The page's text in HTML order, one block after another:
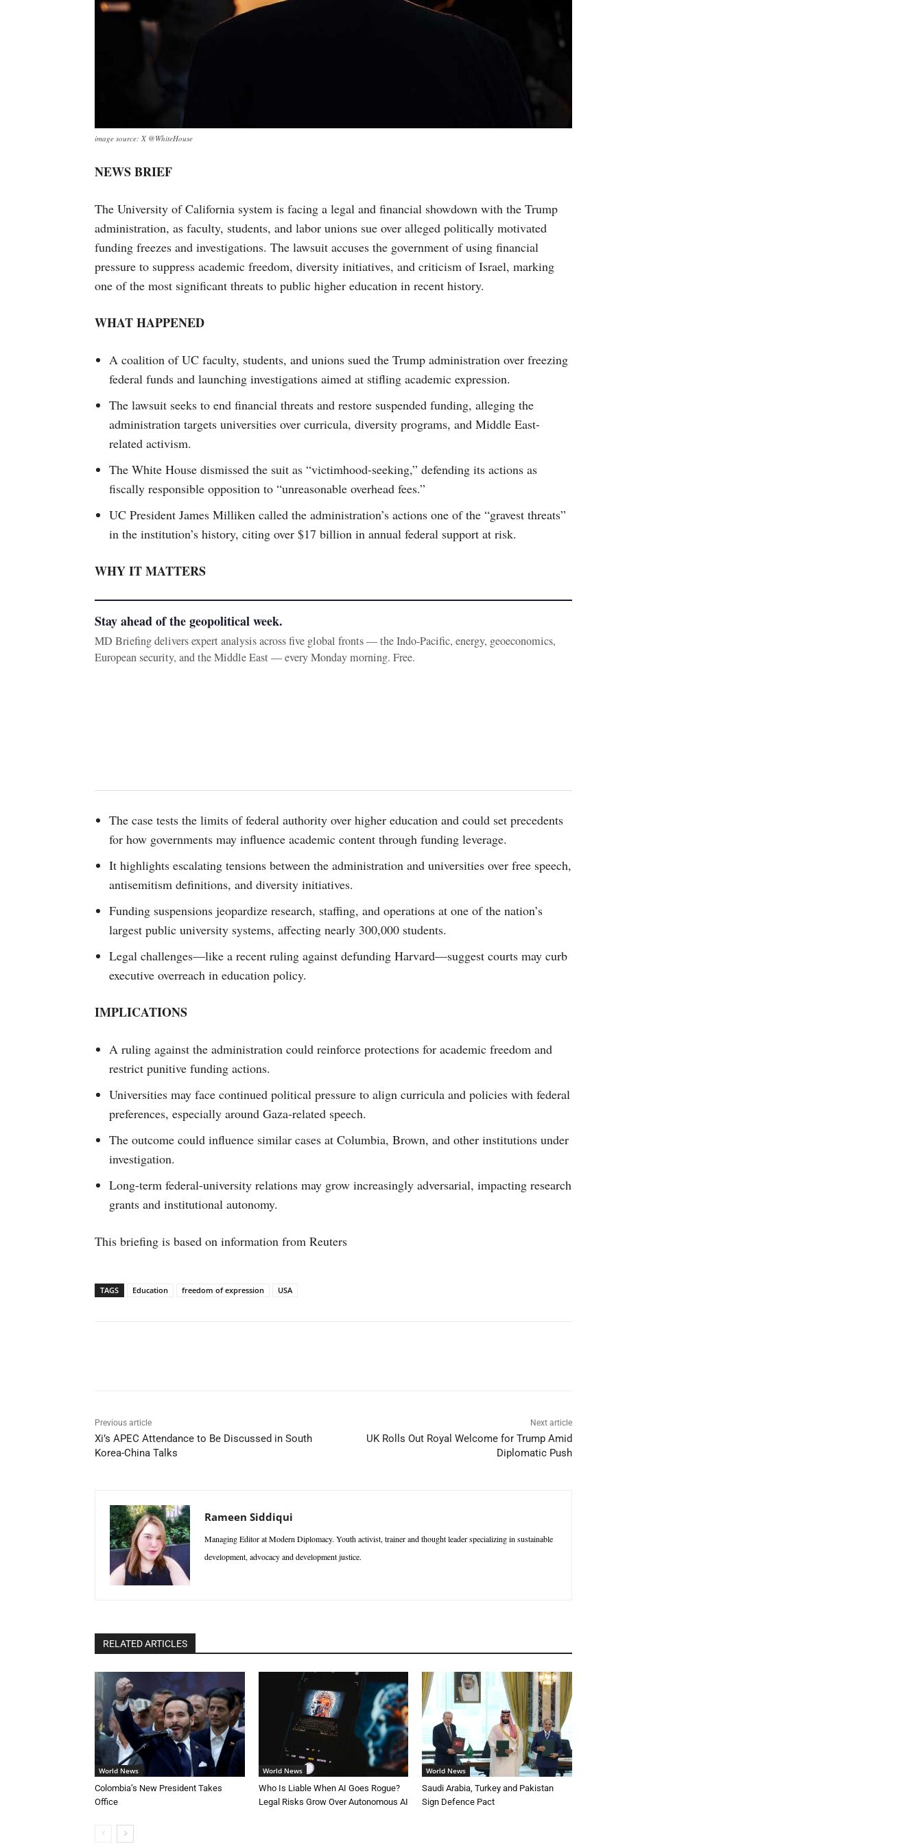
image source: X @WhiteHouse
NEWS BRIEF
The University of California system is facing a legal and financial showdown with the Trump
administration, as faculty, students, and labor unions sue over alleged politically motivated
funding freezes and investigations. The lawsuit accuses the government of using financial
pressure to suppress academic freedom, diversity initiatives, and criticism of Israel, marking
one of the most significant threats to public higher education in recent history.
WHAT HAPPENED
A coalition of UC faculty, students, and unions sued the Trump administration over freezing
federal funds and launching investigations aimed at stifling academic expression.
The lawsuit seeks to end financial threats and restore suspended funding, alleging the
administration targets universities over curricula, diversity programs, and Middle East-
related activism.
The White House dismissed the suit as “victimhood-seeking,” defending its actions as
fiscally responsible opposition to “unreasonable overhead fees.”
UC President James Milliken called the administration’s actions one of the “gravest threats”
in the institution’s history, citing over $17 billion in annual federal support at risk.
WHY IT MATTERS
Stay ahead of the geopolitical week.
MD Briefing delivers expert analysis across five global fronts — the Indo-Pacific, energy, geoeconomics,
European security, and the Middle East — every Monday morning. Free.
The case tests the limits of federal authority over higher education and could set precedents
for how governments may influence academic content through funding leverage.
It highlights escalating tensions between the administration and universities over free speech,
antisemitism definitions, and diversity initiatives.
Funding suspensions jeopardize research, staffing, and operations at one of the nation’s
largest public university systems, affecting nearly 300,000 students.
Legal challenges—like a recent ruling against defunding Harvard—suggest courts may curb
executive overreach in education policy.
IMPLICATIONS
A ruling against the administration could reinforce protections for academic freedom and
restrict punitive funding actions.
Universities may face continued political pressure to align curricula and policies with federal
preferences, especially around Gaza-related speech.
The outcome could influence similar cases at Columbia, Brown, and other institutions under
investigation.
Long-term federal-university relations may grow increasingly adversarial, impacting research
grants and institutional autonomy.
This briefing is based on information from Reuters
TAGS Education freedom of expression USA
Previous article
Xi’s APEC Attendance to Be Discussed in South
Korea-China Talks
Next article
UK Rolls Out Royal Welcome for Trump Amid
Diplomatic Push
Rameen Siddiqui
Managing Editor at Modern Diplomacy. Youth activist, trainer and thought leader specializing in sustainable
development, advocacy and development justice.
RELATED ARTICLES
World News
Colombia’s New President Takes
Office
World News
Who Is Liable When AI Goes Rogue?
Legal Risks Grow Over Autonomous AI
World News
Saudi Arabia, Turkey and Pakistan
Sign Defence Pact